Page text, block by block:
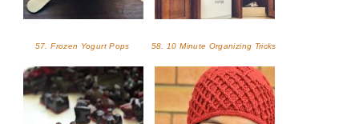
57. Frozen Yogurt Pops 58. 10 Minute Organizing Tricks